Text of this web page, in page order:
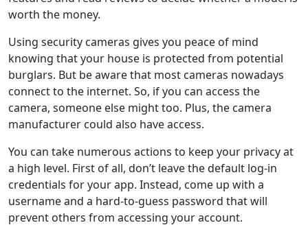
worth the money.
Using security cameras gives you peace of mind
knowing that your house is protected from potential
burglars. But be aware that most cameras nowadays
connect to the internet. So, if you can access the
camera, someone else might too. Plus, the camera
manufacturer could also have access.
You can take numerous actions to keep your privacy at
a high level. First of all, don’t leave the default log-in
credentials for your app. Instead, come up with a
username and a hard-to-guess password that will
prevent others from accessing your account.